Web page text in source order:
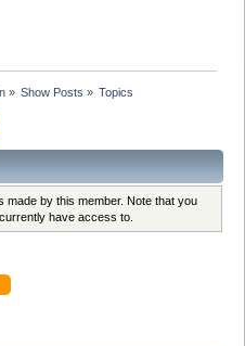
» Show Posts » Topics
made by this member. Note that you
have access to.